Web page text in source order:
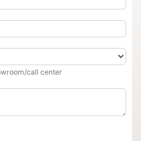
call center